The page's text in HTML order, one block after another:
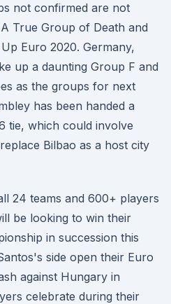
not confirmed are not
True Group of Death and
Euro 2020. Germany,
up a daunting Group F and
as the groups for next
has been handed a
tie, which could involve
Bilbao as a host city
24 teams and 600+ players
be looking to win their
in succession this
side open their Euro
against Hungary in
celebrate during their